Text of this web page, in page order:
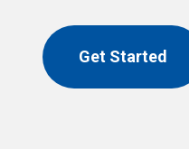
Get Started